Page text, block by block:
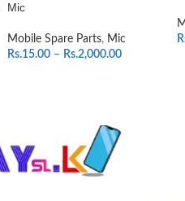
Mic
Mobile Spare Parts, Mic
Rs.15.00 – Rs.2,000.00